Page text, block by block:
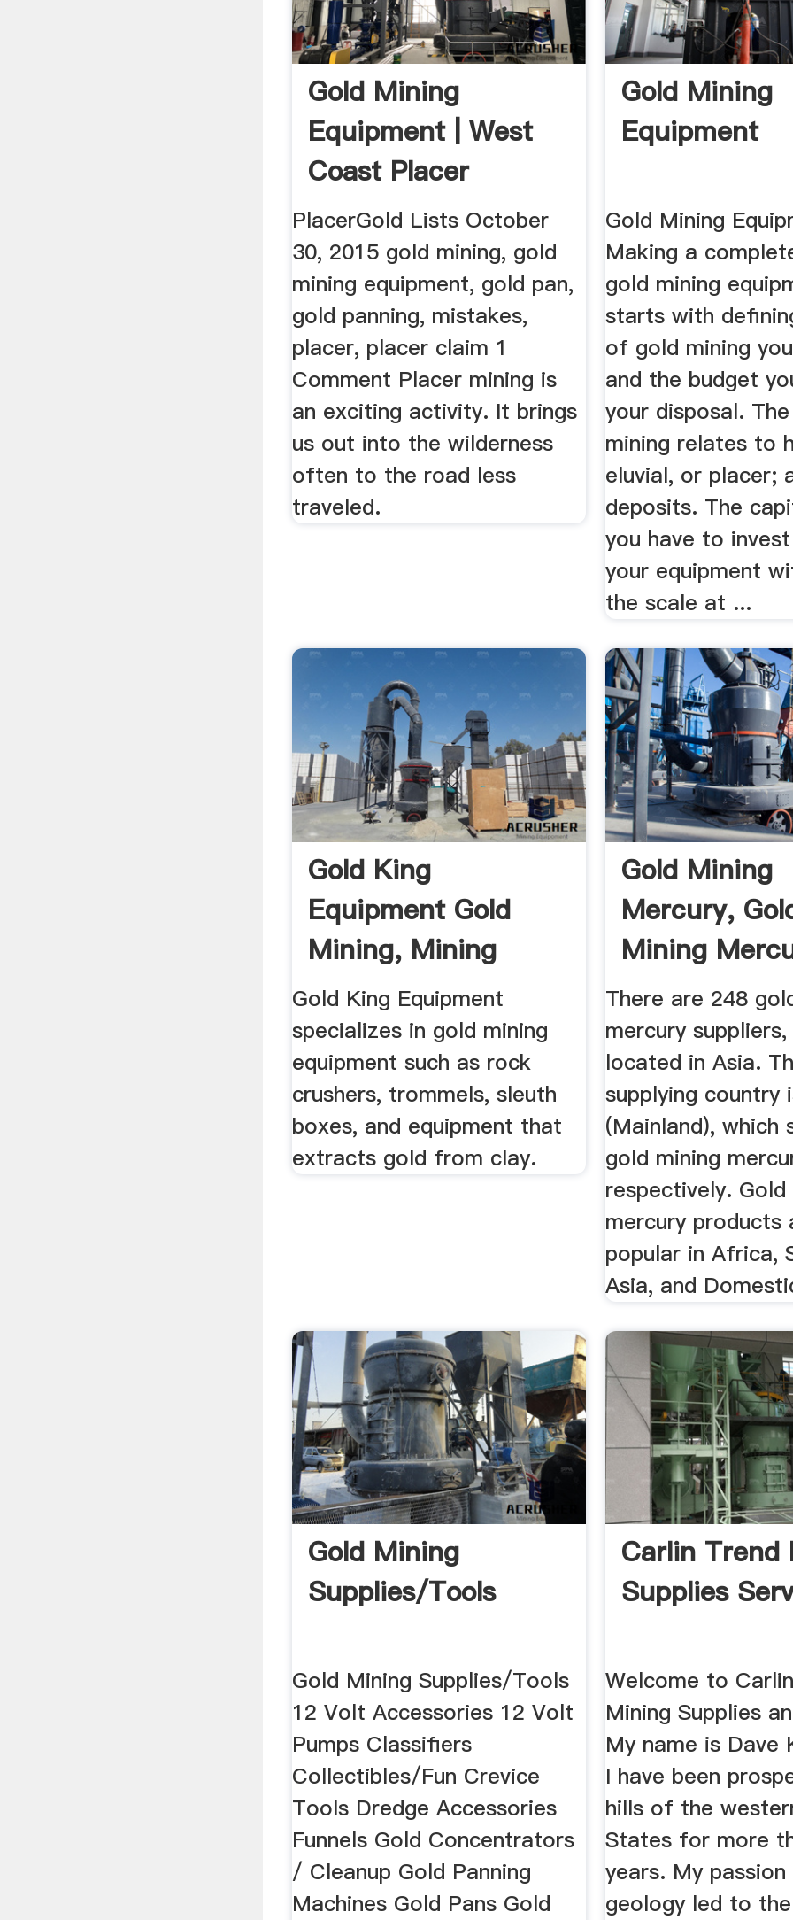
Gold Mining
Equipment | West
Coast Placer
PlacerGold Lists October
30, 2015 gold mining, gold
mining equipment, gold pan,
gold panning, mistakes,
placer, placer claim 1
Comment Placer mining is
an exciting activity. It brings
us out into the wilderness
often to the road less
traveled.
Gold Mining
Equipment
Gold Mining
Making a
gold mining
starts with
of gold mining
and the budget
your disposal.
mining relates to
eluvial, or placer;
deposits. The
you have to
your equipment
the scale at ...
Gold King
Equipment Gold
Mining, Mining
Equipment, Gold
Gold King Equipment
specializes in gold mining
equipment such as rock
crushers, trommels, sleuth
boxes, and equipment that
extracts gold from clay.
Gold Mining
Mercury,
Mining
Suppliers
There are 248
mercury
located in Asia.
supplying country
(Mainland), which
gold mining
respectively. Gold
mercury products
popular in Africa,
Asia, and
Gold Mining
Supplies/Tools
Gold Mining Supplies/Tools
12 Volt Accessories 12 Volt
Pumps Classifiers
Collectibles/Fun Crevice
Tools Dredge Accessories
Funnels Gold Concentrators
/ Cleanup Gold Panning
Machines Gold Pans Gold
Carlin Trend
Supplies
Welcome to
Mining Supplies
My name is Dave
I have been
hills of the
States for more
years. My
geology led to